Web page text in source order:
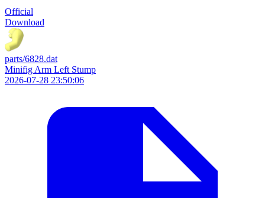
Official
Download
parts/6828.dat
Minifig Arm Left Stump
2026-07-28 23:50:06